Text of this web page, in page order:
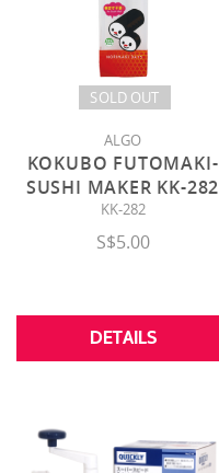
SOLD OUT
ALGO
KOKUBO FUTOMAKI-
SUSHI MAKER KK-282
KK-282
S$5.00
DETAILS